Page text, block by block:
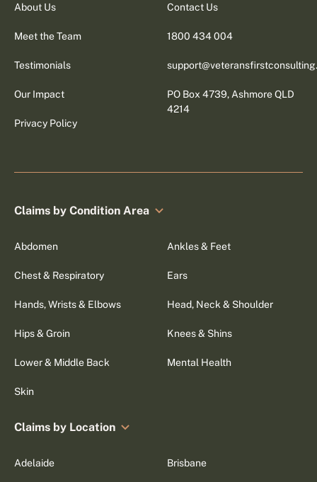
About Us
Meet the Team
Testimonials
Our Impact
Privacy Policy
Contact Us
1800 434 004
PO Box 4739, Ashmore QLD
4214
Claims by Condition Area
Abdomen Ankles & Feet
Chest & Respiratory Ears
Hands, Wrists & Elbows Head, Neck & Shoulder
Hips & Groin Knees & Shins
Lower & Middle Back Mental Health
Skin
Claims by Location
Adelaide Brisbane